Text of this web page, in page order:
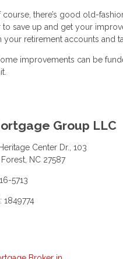
course, there’s good old-
to save up and get your
your retirement accounts and
improvements can be
Group LLC
Center Dr., 103
NC 27587
5713
1849774